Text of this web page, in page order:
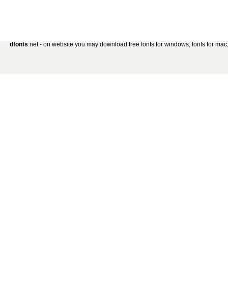
dfonts.net - on website you may download free fonts for windows, fonts for